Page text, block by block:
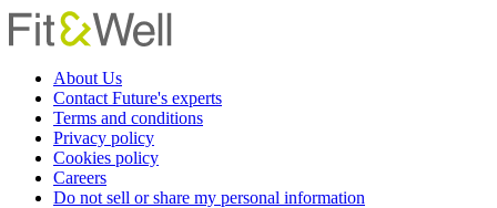
About Us
Contact Future's experts
Terms and conditions
Privacy policy
Cookies policy
Careers
Do not sell or share my personal information